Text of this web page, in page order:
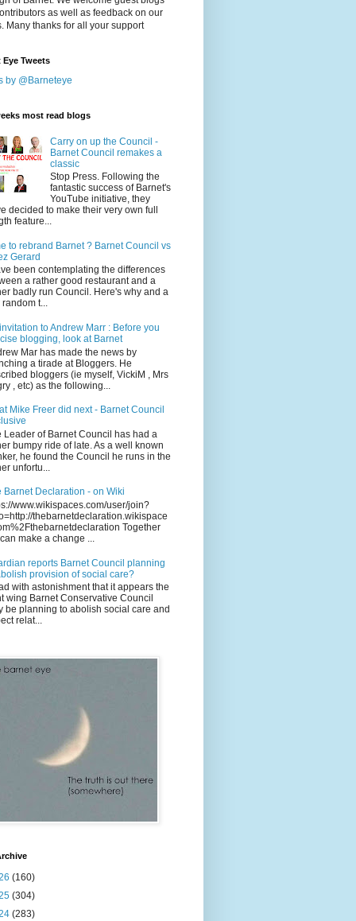
as well as feedback on our
Many thanks for all your support
Eye Tweets
by @Barneteye
most read blogs
Carry on up the Council -
Barnet Council remakes a
classic
Stop Press. Following the
fantastic success of Barnet's
YouTube initiative, they
decided to make their very own full
feature...
to rebrand Barnet ? Barnet Council vs
Gerard
been contemplating the differences
a rather good restaurant and a
badly run Council. Here's why and a
random t...
to Andrew Marr : Before you
blogging, look at Barnet
Mar has made the news by
a tirade at Bloggers. He
bloggers (ie myself, VickiM , Mrs
, etc) as the following...
Mike Freer did next - Barnet Council
Leader of Barnet Council has had a
bumpy ride of late. As a well known
he found the Council he runs in the
unfortu...
Barnet Declaration - on Wiki
www.wikispaces.com/user/join?
thebarnetdeclaration.wikispace
Together
make a change ...
reports Barnet Council planning
provision of social care?
with astonishment that it appears the
wing Barnet Conservative Council
be planning to abolish social care and
relat...
(160)
(304)
(283)